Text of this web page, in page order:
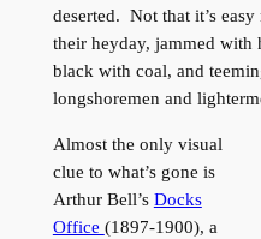
deserted. Not that it’s
their heyday, jammed with
black with coal, and
longshoremen and
Almost the only visual
clue to what’s gone is
Arthur Bell’s Docks
Office (1897-1900), a